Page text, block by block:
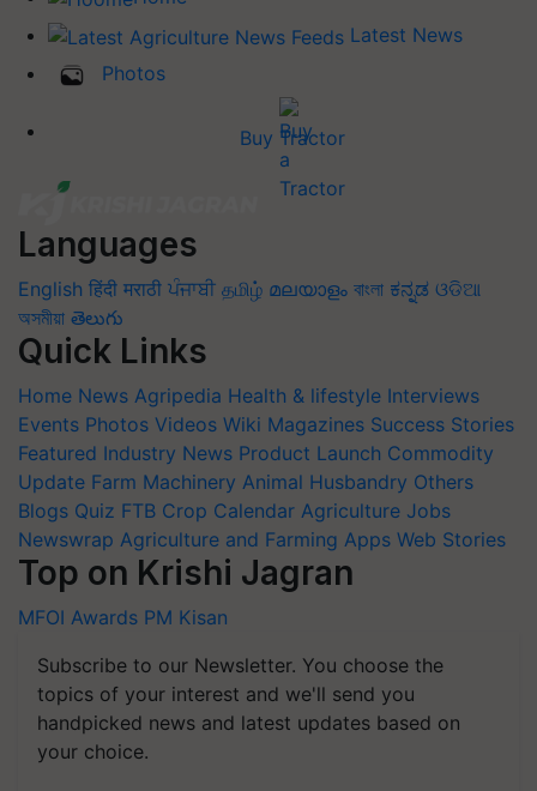
Latest News
Photos
Buy Tractor
Languages
English हिंदी मराठी ਪੰਜਾਬੀ தமிழ் മലയാളം বাংলা ಕನ್ನಡ ଓଡିଆ
অসমীয়া తెలుగు
Quick Links
Home News Agripedia Health & lifestyle Interviews
Events Photos Videos Wiki Magazines Success Stories
Featured Industry News Product Launch Commodity
Update Farm Machinery Animal Husbandry Others
Blogs Quiz FTB Crop Calendar Agriculture Jobs
Newswrap Agriculture and Farming Apps Web Stories
Top on Krishi Jagran
MFOI Awards PM Kisan
Subscribe to our Newsletter. You choose the
topics of your interest and we'll send you
handpicked news and latest updates based on
your choice.